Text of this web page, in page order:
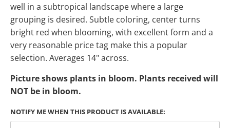
well in a subtropical landscape where a large
grouping is desired. Subtle coloring, center turns
bright red when blooming, with excellent form and a
very reasonable price tag make this a popular
selection. Averages 14" across.
Picture shows plants in bloom. Plants received will
NOT be in bloom.
NOTIFY ME WHEN THIS PRODUCT IS AVAILABLE: